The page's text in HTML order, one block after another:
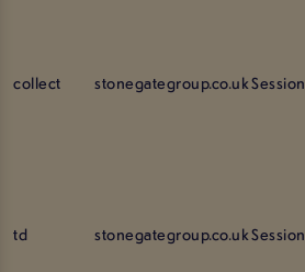
collect stonegategroup.co.ukSession
td stonegategroup.co.ukSession